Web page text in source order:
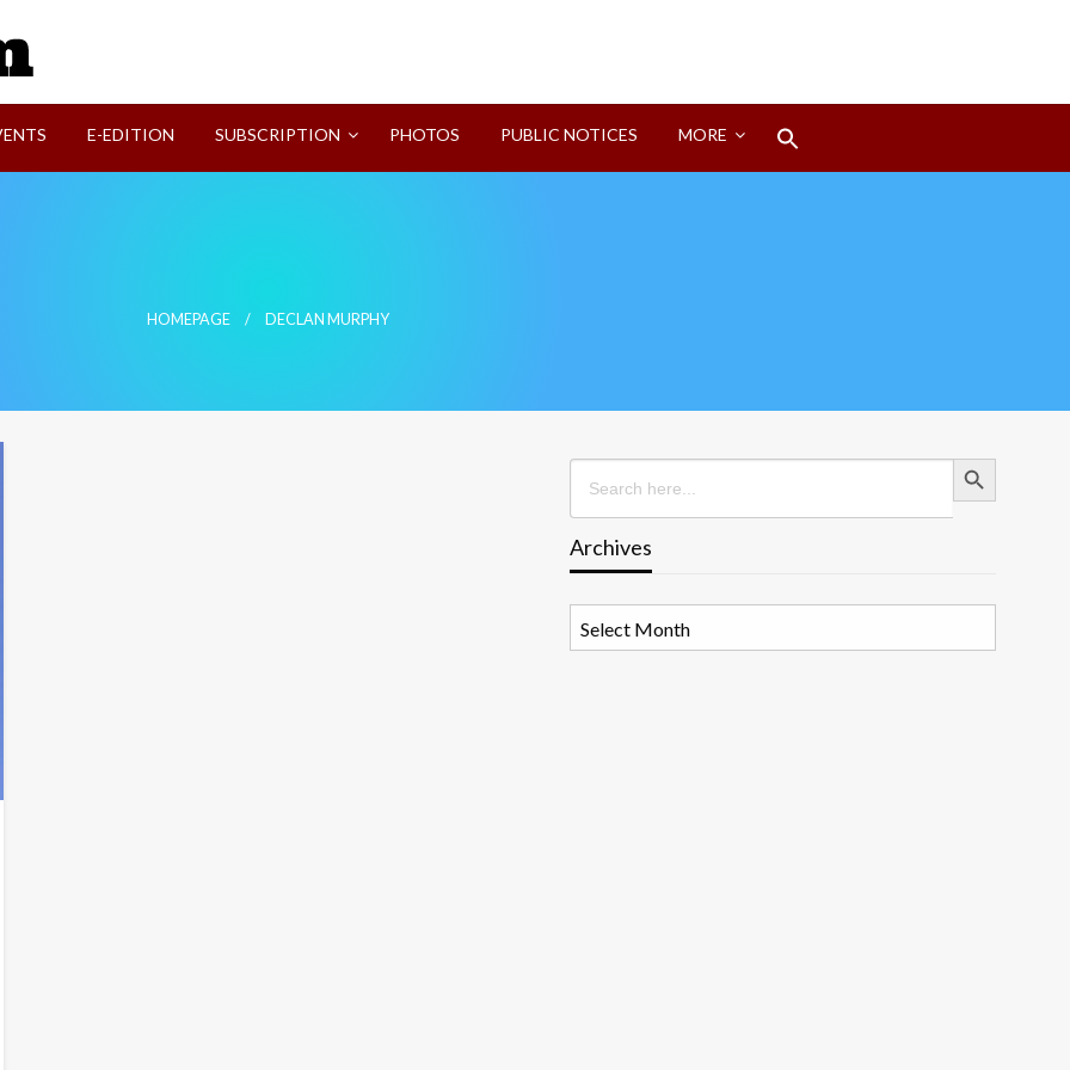
E-EDITION SUBSCRIPTION PHOTOS PUBLIC NOTICES MORE
HOMEPAGE DECLAN MURPHY
Search
for:
Search Button
Archives